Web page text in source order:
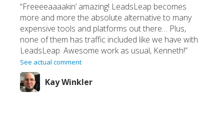
“Freeeeaaaakin’ amazing! LeadsLeap becomes
more and more the absolute alternative to many
expensive tools and platforms out there… Plus,
none of them has traffic included like we have with
LeadsLeap. Awesome work as usual, Kenneth!”
See actual comment
Kay Winkler